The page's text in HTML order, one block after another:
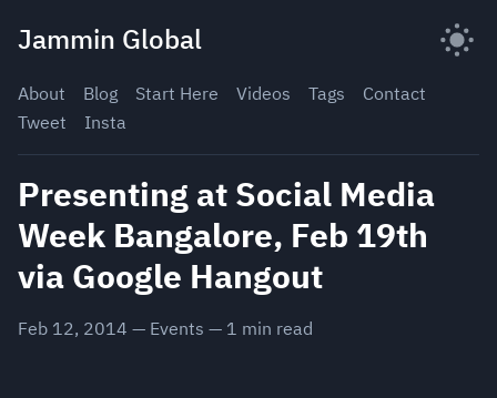
Jammin Global
About Blog Start Here Videos Tags
Contact
Tweet
Insta
Presenting at Social Media
Week Bangalore, Feb 19th
via Google Hangout
Feb 12, 2014 — Events — 1 min read